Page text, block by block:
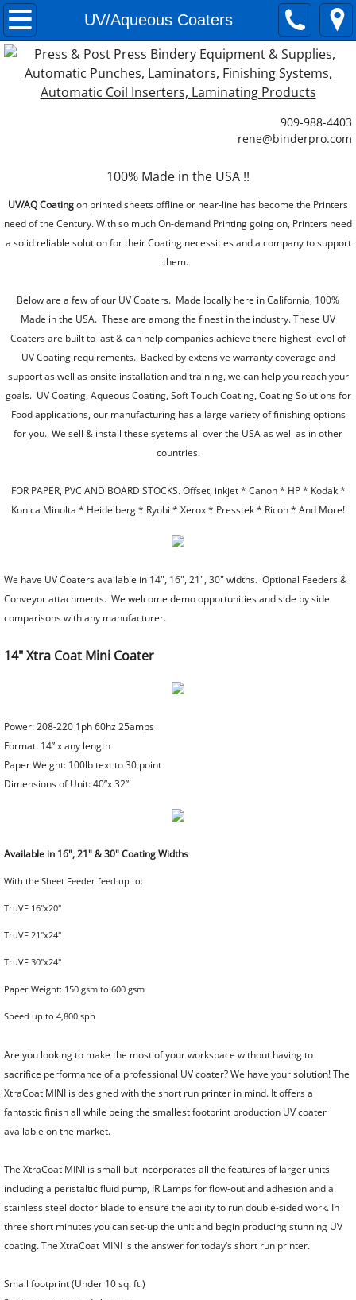
UV/Aqueous Coaters
Paper Cutting Systems
Commercial Paper Cutting Machines
Small Paper Cutters
Paper Lifts
Paper Loaders
Laminating Systems
Single Side Laminating Systems
Double Sided Laminating Systems
Laminating Trimmers
Pouch Laminators
Paper Handling Equipment
Corner Rounders
Bookletmakers and Collators
Creasing Machines & Folders
Index Tab Cutting
Padding Press, Joggers, Stock Trucks
Hardcover Manufacturing Equipment
Gluers
Rigid Box Machines
Grooving Machines
Board Slitting
Used Bindery Equipment
909-988-4403
​rene@binderpro.com
100% Made in the USA !!
UV/AQ Coatingon printed sheets offline or near-line has become the Printers
need of the Century. With so much On-demand Printing going on, Printers need
a solid reliable solution for their Coating necessities and a company to support
them.
Below are a few of our UV Coaters. Made locally here in California, 100%
Made in the USA. These are among the finest in the industry. These UV
Coaters are built to last & can help companies achieve there highest level of
UV Coating requirements. Backed by extensive warranty coverage and
support as well as onsite installation and training, we can help you reach your
goals. UV Coating, Aqueous Coating, Soft Touch Coating, Coating Solutions for
Food applications, our manufacturing has a large variety of finishing options
for you. We sell & install these systems all over the USA as well as in other
countries.
FOR PAPER, PVC AND BOARD STOCKS. Offset, inkjet * Canon * HP * Kodak *
Konica Minolta * Heidelberg * Ryobi * Xerox * Presstek * Ricoh * And More!
We have UV Coaters available in 14", 16", 21", 30" widths. Optional Feeders &
Conveyor attachments. We welcome demo opportunities and side by side
comparisons with any manufacturer.
14" Xtra Coat Mini Coater
Power: 208-220 1ph 60hz 25amps
Format: 14” x any length
Paper Weight: 100lb text to 30 point
Dimensions of Unit: 40”x 32”​
Available in 16", 21" & 30" Coating Widths
With the Sheet Feeder feed up to:
TruVF 16"x20"
TruVF 21"x24"
​TruVF 30"x24"
Paper Weight: 150 gsm to 600 gsm
Speed up to 4,800 sph
Are you looking to make the most of your workspace without having to
sacrifice performance of a professional UV coater? We have your solution! The
XtraCoat MINI is designed with the short run printer in mind. It offers a
fantastic finish all while being the smallest footprint production UV coater
available on the market.
The XtraCoat MINI is small but incorporates all the features of larger units
including a peristaltic fluid pump, IR Lamps for flow-out and adhesion and a
stainless steel doctor blade to ensure the ability to run double-sided work. In
three short minutes you can set-up the unit and begin producing stunning UV
coating. The XtraCoat MINI is the answer for today’s short run printer.
Small footprint (Under 10 sq. ft.)